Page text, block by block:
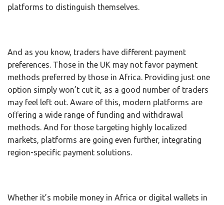
platforms to distinguish themselves.
And as you know, traders have different payment
preferences. Those in the UK may not favor payment
methods preferred by those in Africa. Providing just one
option simply won’t cut it, as a good number of traders
may feel left out. Aware of this, modern platforms are
offering a wide range of funding and withdrawal
methods. And for those targeting highly localized
markets, platforms are going even further, integrating
region-specific payment solutions.
Whether it’s mobile money in Africa or digital wallets in